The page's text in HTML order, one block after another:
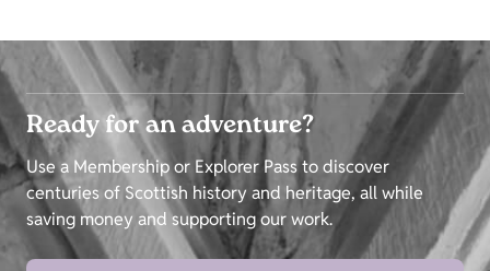
Ready for an adventure?
Use a Membership or Explorer Pass to discover
centuries of Scottish history and heritage, all while
saving money and supporting our work.